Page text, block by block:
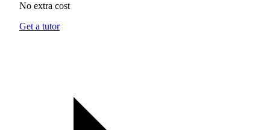
No extra cost
Get a tutor